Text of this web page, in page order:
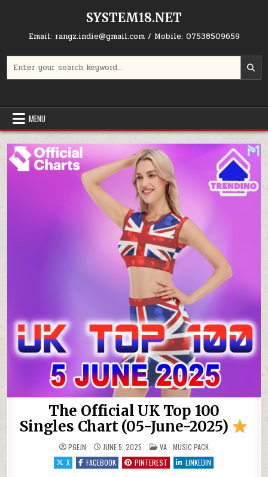
SYSTEM18.NET
Email: rangz.indie@gmail.com / Mobile: 07538509659
MENU
The Official UK Top 100
Singles Chart (05-June-2025)
PGEJN JUNE 5, 2025 POSTED IN
VA - MUSIC PACK
X
FACEBOOK PINTEREST LINKEDIN